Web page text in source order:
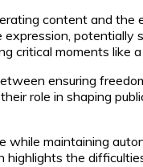
content and
critical moments like
ensuring
role in shaping
maintaining
the